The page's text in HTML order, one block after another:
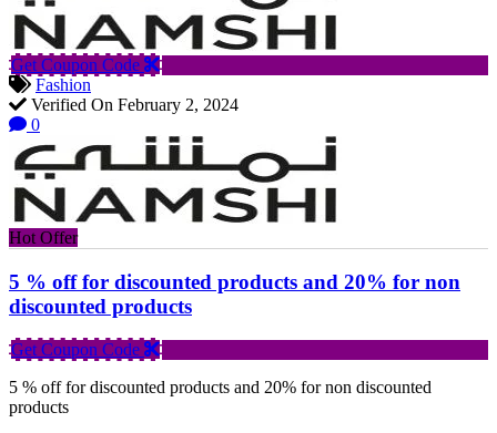
Get Coupon Code
Fashion
Verified On February 2, 2024
0
Hot Offer
5 % off for discounted products and 20% for non
discounted products
Get Coupon Code
5 % off for discounted products and 20% for non discounted
products